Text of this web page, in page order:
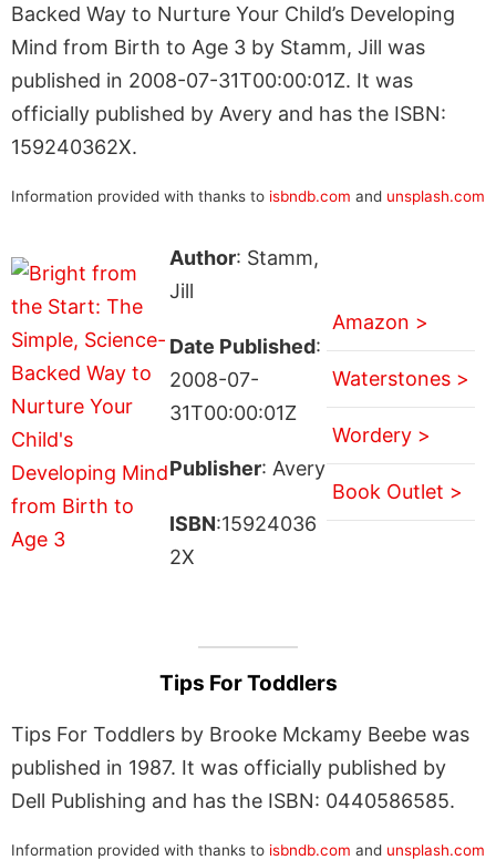
Backed Way to Nurture Your Child’s Developing
Mind from Birth to Age 3 by Stamm, Jill was
published in 2008-07-31T00:00:01Z. It was
officially published by Avery and has the ISBN:
159240362X.
Information provided with thanks to isbndb.com and unsplash.com
Author: Stamm,
Jill
Date Published:
2008-07-
31T00:00:01Z
Publisher: Avery
ISBN:15924036
2X
Amazon >
Waterstones >
Wordery >
Book Outlet >
Tips For Toddlers
Tips For Toddlers by Brooke Mckamy Beebe was
published in 1987. It was officially published by
Dell Publishing and has the ISBN: 0440586585.
Information provided with thanks to isbndb.com and unsplash.com